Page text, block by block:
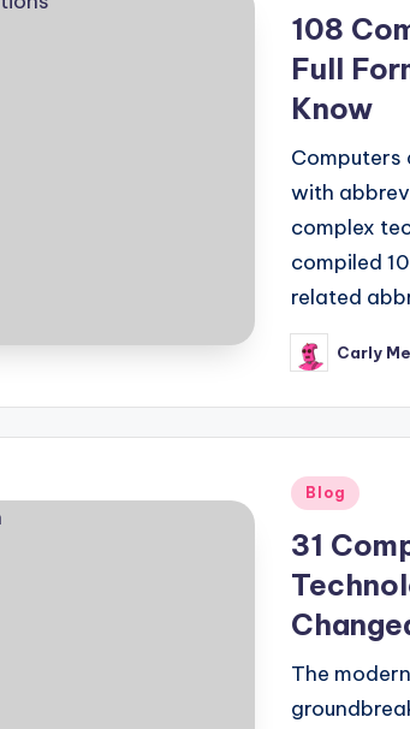
108
Full
Know
Computers
with
complex
compiled
related
Posted
by
Carly
Posted
Blog
31
The